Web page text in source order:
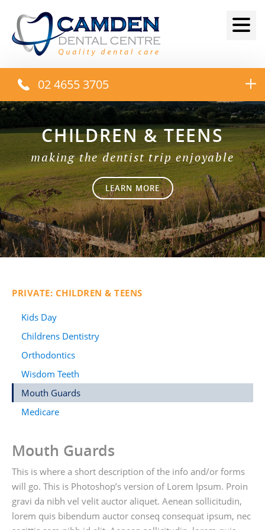
02 4655 3705
CHILDREN & TEENS
making the dentist trip enjoyable
LEARN MORE
PRIVATE: CHILDREN & TEENS
Kids Day
Childrens Dentistry
Orthodontics
Wisdom Teeth
Mouth Guards
Medicare
Mouth Guards
This is where a short description of the info and/or forms
will go. This is Photoshop’s version of Lorem Ipsum. Proin
gravi da nibh vel velit auctor aliquet. Aenean sollicitudin,
lorem quis bibendum auctor conseq consequat ipsum, nec